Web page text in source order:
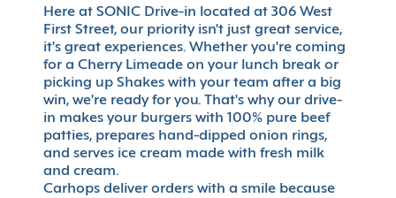
Here at SONIC Drive-in located at 306 West
First Street, our priority isn't just great service,
it's great experiences. Whether you're coming
for a Cherry Limeade on your lunch break or
picking up Shakes with your team after a big
win, we're ready for you. That's why our drive-
in makes your burgers with 100% pure beef
patties, prepares hand-dipped onion rings,
and serves ice cream made with fresh milk
and cream.
Carhops deliver orders with a smile because